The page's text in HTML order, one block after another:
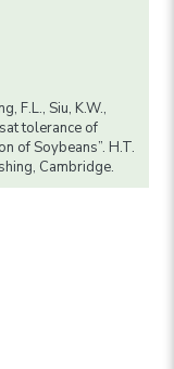
F.L., Siu, K.W.,
tolerance of
of Soybeans”. H.T.
Cambridge.